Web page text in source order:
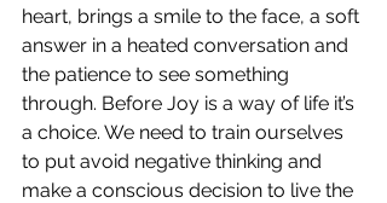
heart, brings a smile to the face, a soft
answer in a heated conversation and
the patience to see something
through. Before Joy is a way of life it’s
a choice. We need to train ourselves
to put avoid negative thinking and
make a conscious decision to live the